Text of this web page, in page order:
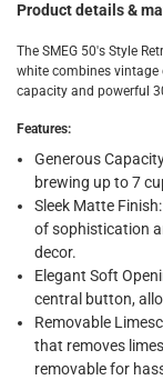
delivery method
Tracked
Standard
Delivery
items
collection
Click and
returns
Product details &
The SMEG 50's Style
white combines
capacity and powerful
Features:
Generous
brewing up to 7
Sleek Matte
of sophistication
decor.
Elegant Soft
central button,
Removable
that removes
removable for